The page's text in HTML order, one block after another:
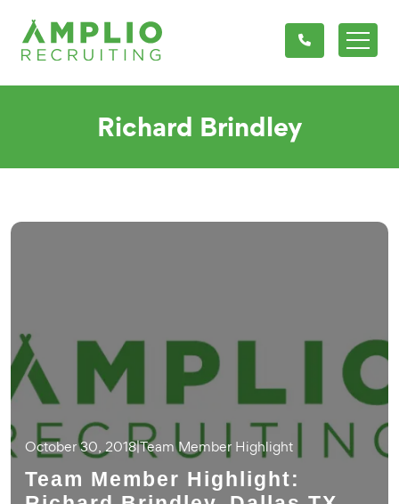
Richard Brindley
October 30, 2018|Team Member Highlight
Team Member Highlight: